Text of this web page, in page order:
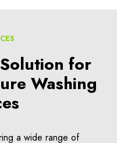
for
Washing
a wide range of